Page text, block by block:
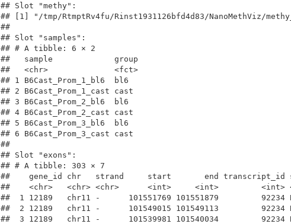
## Slot "methy":
## [1] "/tmp/RtmptRv4fu/Rinst1931126bfd4d83/NanoMethViz/
##
## Slot "samples":
## # A tibble: 6 × 2
##   sample             group
##   <chr>              <fct>
## 1 B6Cast_Prom_1_bl6  bl6
## 2 B6Cast_Prom_1_cast cast
## 3 B6Cast_Prom_2_bl6  bl6
## 4 B6Cast_Prom_2_cast cast
## 5 B6Cast_Prom_3_bl6  bl6
## 6 B6Cast_Prom_3_cast cast
##
## Slot "exons":
## # A tibble: 303 × 7
##    gene_id chr   strand     start       end transcript_id
##    <chr>   <chr> <chr>      <int>     <int>         <int>
##  1 12189   chr11 -      101551769 101551879         92234
##  2 12189   chr11 -      101549015 101549113         92234
##  3 12189   chr11 -      101539981 101540034         92234